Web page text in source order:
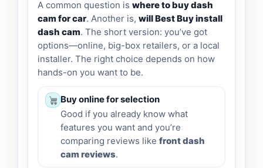
A common question is where to buy dash
cam for car. Another is, will Best Buy install
dash cam. The short version: you’ve got
options—online, big-box retailers, or a local
installer. The right choice depends on how
hands-on you want to be.
Buy online for selection
Good if you already know what
features you want and you’re
comparing reviews like front dash
cam reviews.